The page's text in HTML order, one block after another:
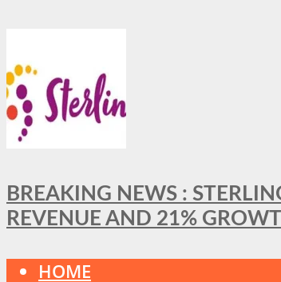
BREAKING NEWS :
REVENUE AND 21%
HOME